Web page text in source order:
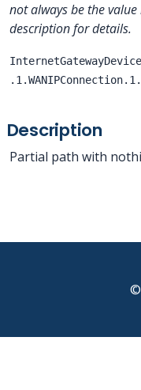
not always be the value
description for details.
Description
Partial path with
©